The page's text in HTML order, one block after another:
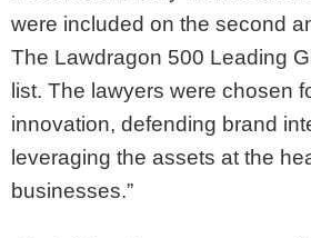
were included on the second
The Lawdragon 500 Leading
list. The lawyers were chosen
innovation, defending brand
leveraging the assets at the
businesses.”